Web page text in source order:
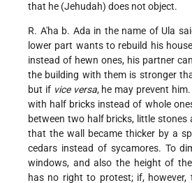
that he (Jehudah) does not object.
R. A'ha b. Ada in the name of Ula
lower part wants to rebuild his
instead of hewn ones, his partner
the building with them is stronger
but if vice versa, he may prevent
with half bricks instead of whole
between two half bricks, little stones
that the wall became thicker by a
cedars instead of sycamores. To
windows, and also the height of
has no right to protest; if,